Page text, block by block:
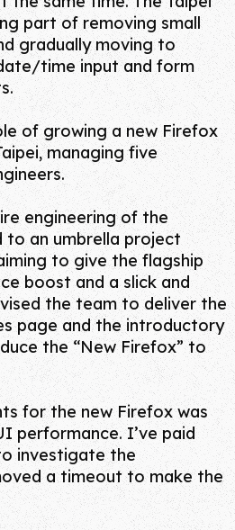
part of removing small
gradually moving to
time inputandform
.
of growing a new Firefox
managing five
engineering of the
to an umbrella project
to give the flagship
boost and a slick and
the team to deliver the
page and the introductory
the“New Firefox”to
for the new Firefox was
performance. I’ve paid
investigate the
a timeout to make the